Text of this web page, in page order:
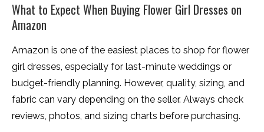
What to Expect When Buying Flower Girl Dresses on
Amazon
Amazon is one of the easiest places to shop for flower
girl dresses, especially for last-minute weddings or
budget-friendly planning. However, quality, sizing, and
fabric can vary depending on the seller. Always check
reviews, photos, and sizing charts before purchasing.